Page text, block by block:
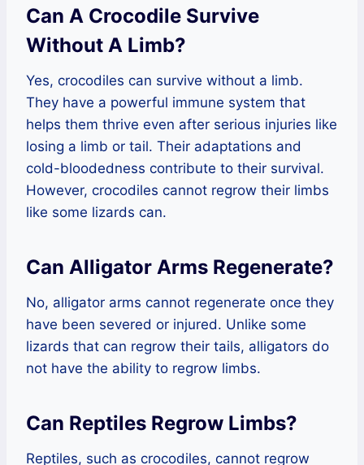
Can A Crocodile Survive
Without A Limb?
Yes, crocodiles can survive without a limb.
They have a powerful immune system that
helps them thrive even after serious injuries like
losing a limb or tail. Their adaptations and
cold-bloodedness contribute to their survival.
However, crocodiles cannot regrow their limbs
like some lizards can.
Can Alligator Arms Regenerate?
No, alligator arms cannot regenerate once they
have been severed or injured. Unlike some
lizards that can regrow their tails, alligators do
not have the ability to regrow limbs.
Can Reptiles Regrow Limbs?
Reptiles, such as crocodiles, cannot regrow